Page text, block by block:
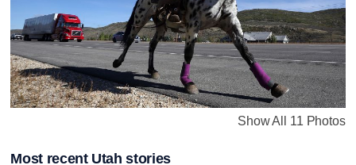
Show All 11 Photos
Most recent Utah stories